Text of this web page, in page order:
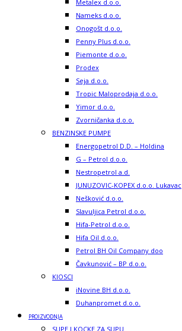
Metalex d.o.o.
Nameks d.o.o.
Onogošt d.o.o.
Penny Plus d.o.o.
Piemonte d.o.o.
Prodex
Seja d.o.o.
Tropic Maloprodaja d.o.o.
Yimor d.o.o.
Zvorničanka d.o.o.
BENZINSKE PUMPE
Energopetrol D.D. – Holdina
G – Petrol d.o.o.
Nestropetrol a.d.
JUNUZOVIC-KOPEX d.o.o. Lukavac
Nešković d.o.o.
Slavuljica Petrol d.o.o.
Hifa-Petrol d.o.o.
Hifa Oil d.o.o.
Petrol BH Oil Company doo
Čavkunović – BP d.o.o.
KIOSCI
iNovine BH d.o.o.
Duhanpromet d.o.o.
PROIZVODNJA
SUPE I KOCKE ZA SUPU